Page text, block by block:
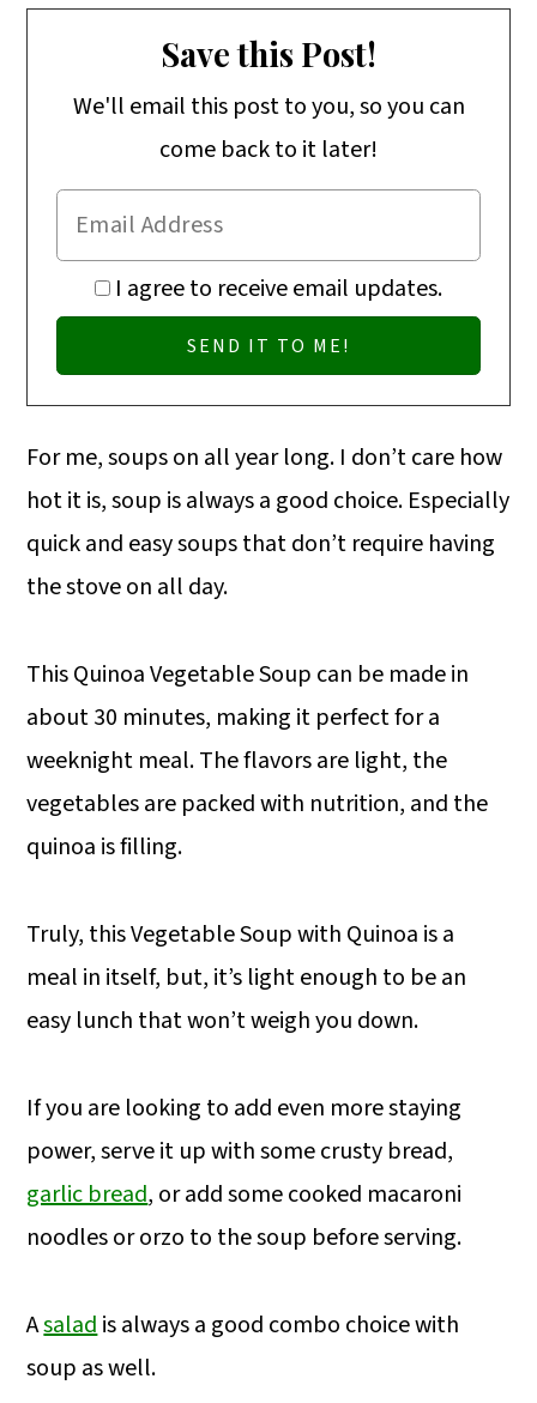
Save this Post!
We'll email this post to you, so you can
come back to it later!
I agree to receive email updates.
For me, soups on all year long. I don’t care how
hot it is, soup is always a good choice. Especially
quick and easy soups that don’t require having
the stove on all day.
This Quinoa Vegetable Soup can be made in
about 30 minutes, making it perfect for a
weeknight meal. The flavors are light, the
vegetables are packed with nutrition, and the
quinoa is filling.
Truly, this Vegetable Soup with Quinoa is a
meal in itself, but, it’s light enough to be an
easy lunch that won’t weigh you down.
If you are looking to add even more staying
power, serve it up with some crusty bread,
garlic bread, or add some cooked macaroni
noodles or orzo to the soup before serving.
Asaladis always a good combo choice with
soup as well.